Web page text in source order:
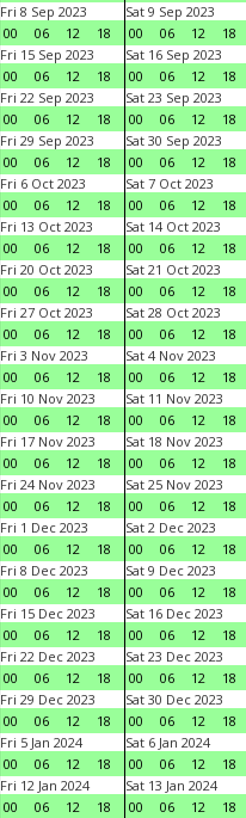
Fri 8 Sep 2023
00
06 12 18
Sat 9 Sep 2023
00
06 12 18
Fri 15 Sep 2023
00
06 12 18
Sat 16 Sep 2023
00
06 12 18
Fri 22 Sep 2023
00
06 12 18
Sat 23 Sep 2023
00
06 12 18
Fri 29 Sep 2023
00
06 12 18
Sat 30 Sep 2023
00
06 12 18
Fri 6 Oct 2023
00
06 12 18
Sat 7 Oct 2023
00
06 12 18
Fri 13 Oct 2023
00
06 12 18
Sat 14 Oct 2023
00
06 12 18
Fri 20 Oct 2023
00
06 12 18
Sat 21 Oct 2023
00
06 12 18
Fri 27 Oct 2023
00
06 12 18
Sat 28 Oct 2023
00
06 12 18
Fri 3 Nov 2023
00
06 12 18
Sat 4 Nov 2023
00
06 12 18
Fri 10 Nov 2023
00
06 12 18
Sat 11 Nov 2023
00
06 12 18
Fri 17 Nov 2023
00
06 12 18
Sat 18 Nov 2023
00
06 12 18
Fri 24 Nov 2023
00
06 12 18
Sat 25 Nov 2023
00
06 12 18
Fri 1 Dec 2023
00
06 12 18
Sat 2 Dec 2023
00
06 12 18
Fri 8 Dec 2023
00
06 12 18
Sat 9 Dec 2023
00
06 12 18
Fri 15 Dec 2023
00
06 12 18
Sat 16 Dec 2023
00
06 12 18
Fri 22 Dec 2023
00
06 12 18
Sat 23 Dec 2023
00
06 12 18
Fri 29 Dec 2023
00
06 12 18
Sat 30 Dec 2023
00
06 12 18
Fri 5 Jan 2024
00
06 12 18
Sat 6 Jan 2024
00
06 12 18
Fri 12 Jan 2024
00
06 12 18
Sat 13 Jan 2024
00
06 12 18